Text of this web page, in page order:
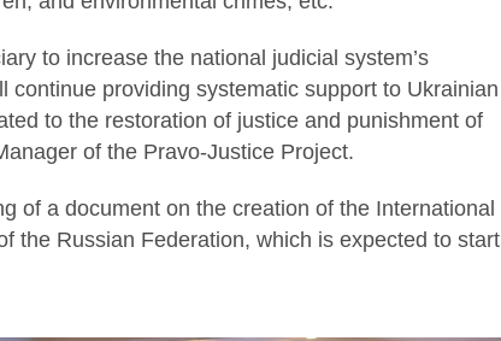
to increase the national judicial system’s
providing systematic support to Ukrainian
to the restoration of justice and punishment of
of the Pravo-Justice Project.
of a document on the creation of the International
the Russian Federation, which is expected to start